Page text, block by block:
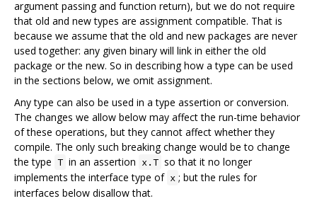
argument passing and function return), but we do not require
that old and new types are assignment compatible. That is
because we assume that the old and new packages are never
used together: any given binary will link in either the old
package or the new. So in describing how a type can be used
in the sections below, we omit assignment.
Any type can also be used in a type assertion or conversion.
The changes we allow below may affect the run-time behavior
of these operations, but they cannot affect whether they
compile. The only such breaking change would be to change
the type T in an assertion x.T so that it no longer
implements the interface type of x ; but the rules for
interfaces below disallow that.